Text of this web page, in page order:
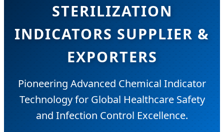
STERILIZATION
INDICATORS SUPPLIER &
EXPORTERS
Pioneering Advanced Chemical Indicator
Technology for Global Healthcare Safety
and Infection Control Excellence.